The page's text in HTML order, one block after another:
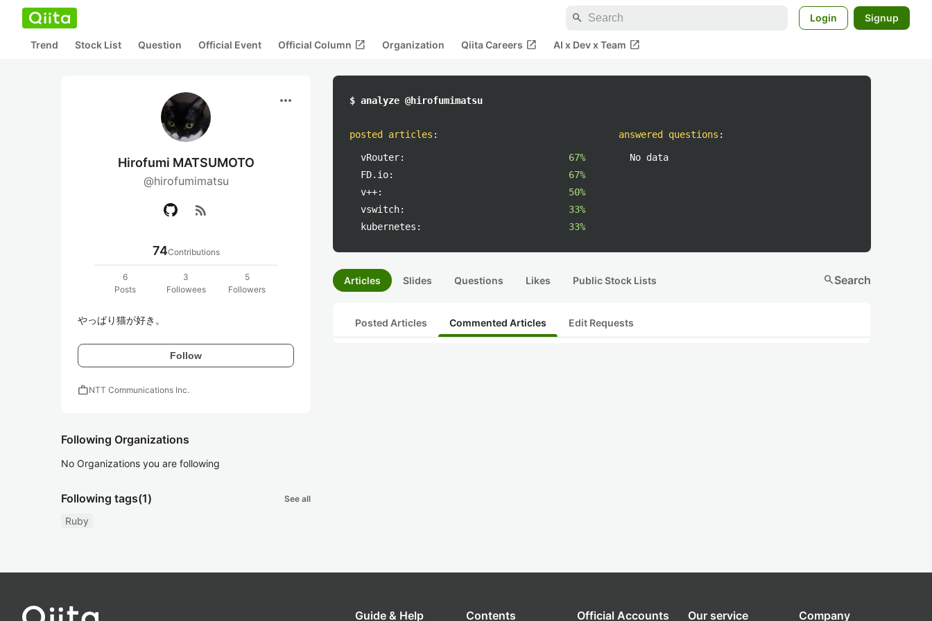
search Login Signup
Trend Stock List Question Official Event Official Column open_in_new Organization Qiita Careers open_in_new AI x Dev x Team open_in_new
more_horiz
Hirofumi MATSUMOTO
@hirofumimatsu
rss_feed
74Contributions
6
Posts
3
Followees
5
Followers
やっぱり猫が好き。
Follow
workNTT Communications Inc.
Following Organizations
No Organizations you are following
Following tags(1) See all
Ruby
$ analyze @hirofumimatsu
posted articles :
vRouter:
67%
FD.io:
67%
v++:
50%
vswitch:
33%
kubernetes:
33%
answered questions :
No data
Articles Slides Questions Likes Public Stock Lists searchSearch
Posted Articles Commented Articles Edit Requests
Guide & Help Contents Official Accounts Our service Company